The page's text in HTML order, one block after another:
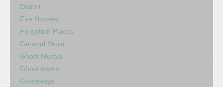
Detroit
Fire Houses
Forgotten Places
General Store
Ghost Murals
Ghost towns
Giveaways